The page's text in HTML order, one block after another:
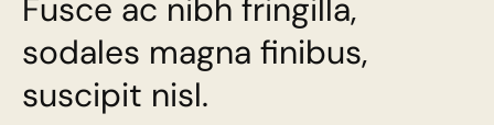
Fusce ac nibh fringilla,
sodales magna finibus,
suscipit nisl.